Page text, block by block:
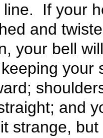
If your
and
your bell
your
and
strange,